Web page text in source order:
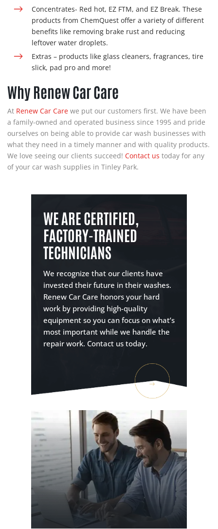
Concentrates- Red hot, EZ FTM, and EZ Break. These
products from ChemQuest offer a variety of different
benefits like removing brake rust and reducing
leftover water droplets.
Extras – products like glass cleaners, fragrances, tire
slick, pad pro and more!
Why Renew Car Care
At Renew Car Care we put our customers first. We have been
a family-owned and operated business since 1995 and pride
ourselves on being able to provide car wash businesses with
what they need in a timely manner and with quality products.
We love seeing our clients succeed! Contact us today for any
of your car wash supplies in Tinley Park.
WE ARE CERTIFIED,
FACTORY-TRAINED
TECHNICIANS
We recognize that our clients have
invested their future in their washes.
Renew Car Care honors your hard
work by providing high-quality
equipment so you can focus on what’s
most important while we handle the
repair work. Contact us today.